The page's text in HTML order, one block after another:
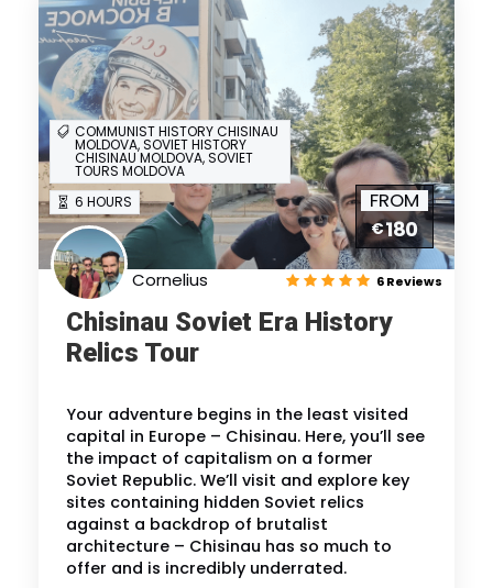
6 HOURS
COMMUNIST HISTORY CHISINAU
MOLDOVA, SOVIET HISTORY
CHISINAU MOLDOVA, SOVIET
TOURS MOLDOVA
FROM
€180
Cornelius 6 Reviews
Chisinau Soviet Era History
Relics Tour
Your adventure begins in the least visited
capital in Europe – Chisinau. Here, you’ll see
the impact of capitalism on a former
Soviet Republic. We’ll visit and explore key
sites containing hidden Soviet relics
against a backdrop of brutalist
architecture – Chisinau has so much to
offer and is incredibly underrated.